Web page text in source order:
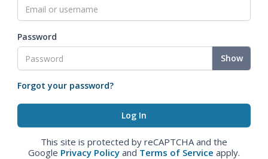
Password
Show
Forgot your password?
This site is protected by reCAPTCHA and the
Google Privacy Policy and Terms of Service apply.